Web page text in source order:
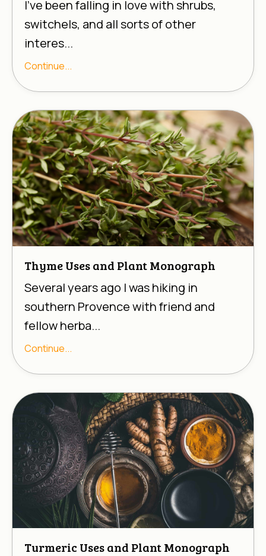
I’ve been falling in love with shrubs,
switchels, and all sorts of other
interes...
Continue...
Thyme Uses and Plant Monograph
Several years ago I was hiking in
southern Provence with friend and
fellow herba...
Continue...
Turmeric Uses and Plant Monograph